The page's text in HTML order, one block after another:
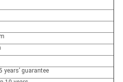
years’ guarantee